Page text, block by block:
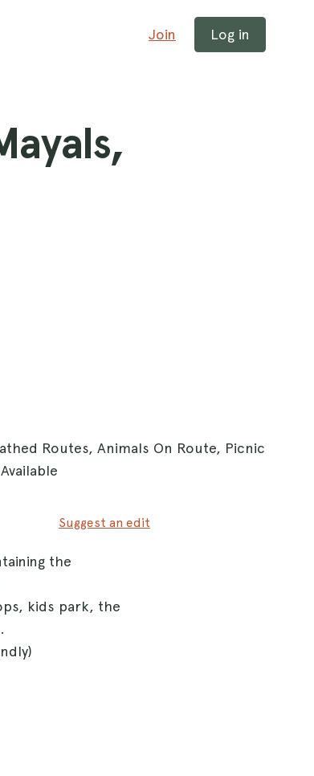
Join Log in
Routes, Animals On Route, Picnic
Suggest an edit
the
kids park, the